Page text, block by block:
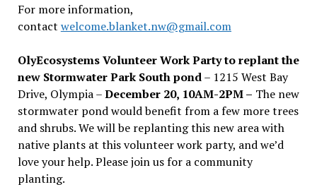
For more information,
contact welcome.blanket.nw@gmail.com
OlyEcosystems Volunteer Work Party to replant the
new Stormwater Park South pond– 1215 West Bay
Drive, Olympia –December 20, 10AM-2PM – The new
stormwater pond would benefit from a few more trees
and shrubs. We will be replanting this new area with
native plants at this volunteer work party, and we’d
love your help. Please join us for a community
planting.